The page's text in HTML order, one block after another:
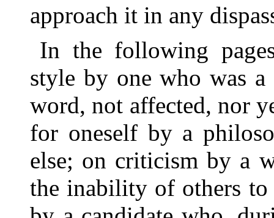
approach it in any
In the following
style by one who was
word, not affected, nor
for oneself by a
else; on criticism by a
the inability of others to